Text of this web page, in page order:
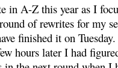
in A-Z this year as I
of rewrites for my
finished it on
hours later I had